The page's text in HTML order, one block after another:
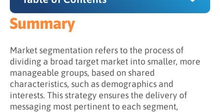
Summary
What is the purpose of market segmentation?
How does market segmentation work?
Why is market segmentation important?
Summary
Market segmentation refers to the process of
dividing a broad target market into smaller, more
manageable groups, based on shared
characteristics, such as demographics and
interests. This strategy ensures the delivery of
messaging most pertinent to each segment,